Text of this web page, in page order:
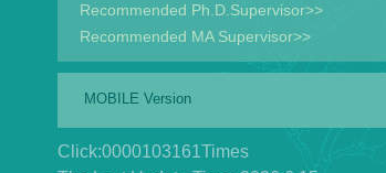
Recommended Ph.D.Supervisor>>
Recommended MA Supervisor>>
MOBILE Version
Click:0000103161Times